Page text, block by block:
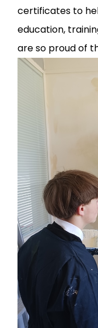
certificates to
education,
are so proud of